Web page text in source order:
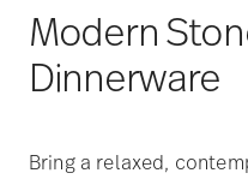
Modern
Dinnerware
Bring a relaxed,